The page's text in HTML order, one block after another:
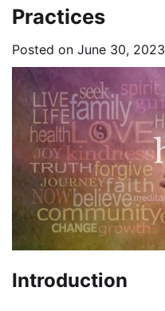
Practices
Posted on June 30, 2023
Introduction